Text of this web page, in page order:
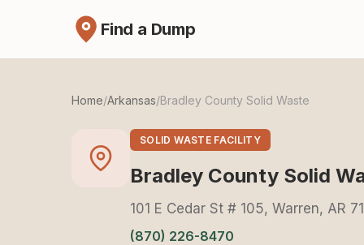
Find a Dump
Home/Arkansas/Bradley County Solid Waste
SOLID WASTE FACILITY
Bradley County Solid
101 E Cedar St # 105, Warren, AR
(870) 226-8470